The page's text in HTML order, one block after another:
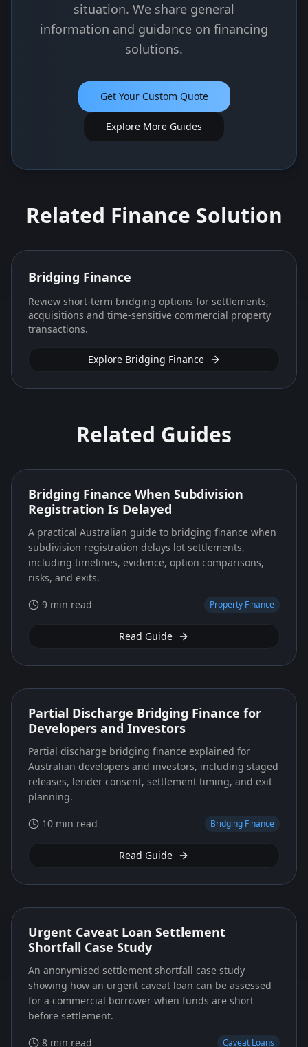
situation. We share general
information and guidance on financing
solutions.
Get Your Custom Quote
Explore More Guides
Related Finance Solution
Bridging Finance
Review short-term bridging options for settlements,
acquisitions and time-sensitive commercial property
transactions.
Explore Bridging Finance
Related Guides
Bridging Finance When Subdivision
Registration Is Delayed
A practical Australian guide to bridging finance when
subdivision registration delays lot settlements,
including timelines, evidence, option comparisons,
risks, and exits.
9 min read Property Finance
Read Guide
Partial Discharge Bridging Finance for
Developers and Investors
Partial discharge bridging finance explained for
Australian developers and investors, including staged
releases, lender consent, settlement timing, and exit
planning.
10 min read Bridging Finance
Read Guide
Urgent Caveat Loan Settlement
Shortfall Case Study
An anonymised settlement shortfall case study
showing how an urgent caveat loan can be assessed
for a commercial borrower when funds are short
before settlement.
8 min read Caveat Loans